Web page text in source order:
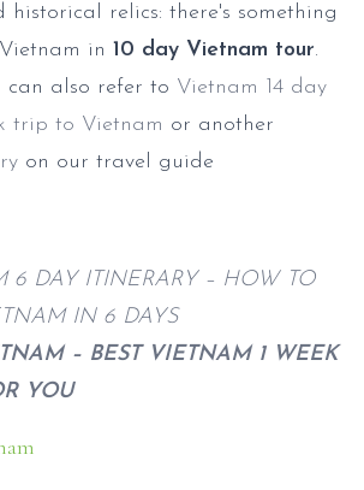
historical relics: there's something
in 10 day Vietnam tour.
can also refer to Vietnam 14 day
trip to Vietnam or another
on our travel guide
6 DAY ITINERARY – HOW TO
IN 6 DAYS
– BEST VIETNAM 1 WEEK
YOU